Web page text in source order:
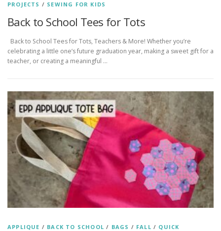
PROJECTS / SEWING FOR KIDS
Back to School Tees for Tots
Back to School Tees for Tots, Teachers & More! Whether you’re
celebrating a little one’s future graduation year, making a sweet gift for a
teacher, or creating a meaningful …
APPLIQUE / BACK TO SCHOOL / BAGS / FALL / QUICK